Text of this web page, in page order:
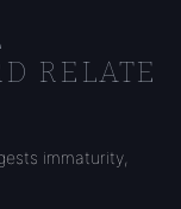
RELATE
immaturity,